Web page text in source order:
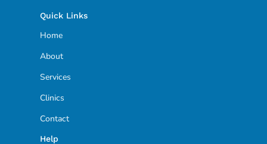
Quick Links
Home
About
Services
Clinics
Contact
Help